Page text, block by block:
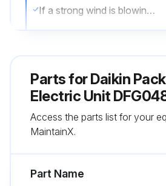
If a strong wind is blowing, it may alter the airflow pattern within the unit enough that an inspection of the burner flames is not possible.
2 Monthly Filter Inspection
Parts forDaikin
Electric Unit
Access the parts list for your
MaintainX.
Part Name